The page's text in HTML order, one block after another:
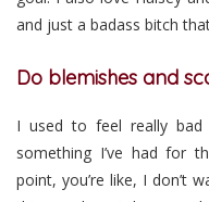
and just a badass bitch
Do blemishes and
I used to feel really bad
something I’ve had for
point, you’re like, I don’t